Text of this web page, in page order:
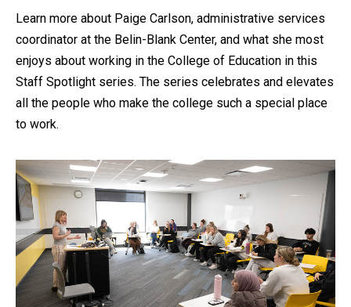
Learn more about Paige Carlson, administrative services
coordinator at the Belin-Blank Center, and what she most
enjoys about working in the College of Education in this
Staff Spotlight series. The series celebrates and elevates
all the people who make the college such a special place
to work.